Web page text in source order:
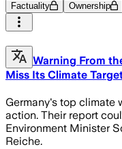
Factuality Ownership
Warning From
Miss Its Climate
Germany's top climate
action. Their report
Environment Minister
Reiche.